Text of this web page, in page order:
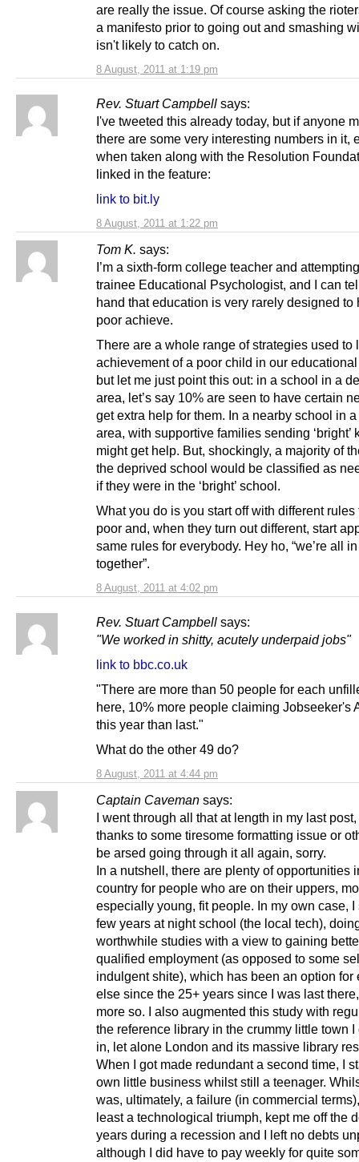
8 August, 2011 at 1:19 pm
are really the issue. Of course asking the
a manifesto prior to going out and smashing
isn't likely to catch on.
Rev. Stuart Campbell says:
8 August, 2011 at 1:22 pm
I've tweeted this already today, but if anyone
there are some very interesting numbers in it,
when taken along with the Resolution
linked in the feature:
link to bit.ly
Tom K. says:
8 August, 2011 at 4:02 pm
I’m a sixth-form college teacher and
trainee Educational Psychologist, and I can
hand that education is very rarely designed to
poor achieve.
There are a whole range of strategies used to
achievement of a poor child in our
but let me just point this out: in a school in a
area, let’s say 10% are seen to have certain
get extra help for them. In a nearby school in
area, with supportive families sending ‘bright’
might get help. But, shockingly, a majority of
the deprived school would be classified as
if they were in the ‘bright’ school.
What you do is you start off with different rules
poor and, when they turn out different, start
same rules for everybody. Hey ho, “we’re all
together”.
Rev. Stuart Campbell says:
8 August, 2011 at 4:44 pm
"We worked in shitty, acutely underpaid jobs"
link to bbc.co.uk
"There are more than 50 people for each
here, 10% more people claiming Jobseeker's
this year than last."
What do the other 49 do?
Captain Caveman says:
I went through all that at length in my last
thanks to some tiresome formatting issue or
be arsed going through it all again, sorry.
In a nutshell, there are plenty of opportunities
country for people who are on their uppers,
especially young, fit people. In my own case, I
few years at night school (the local tech),
worthwhile studies with a view to gaining
qualified employment (as opposed to some
indulgent shite), which has been an option for
else since the 25+ years since I was last
more so. I also augmented this study with
the reference library in the crummy little town I
in, let alone London and its massive library
When I got made redundant a second time, I
own little business whilst still a teenager.
was, ultimately, a failure (in commercial
least a technological triumph, kept me off the
years during a recession and I left no debts
although I did have to pay weekly for quite